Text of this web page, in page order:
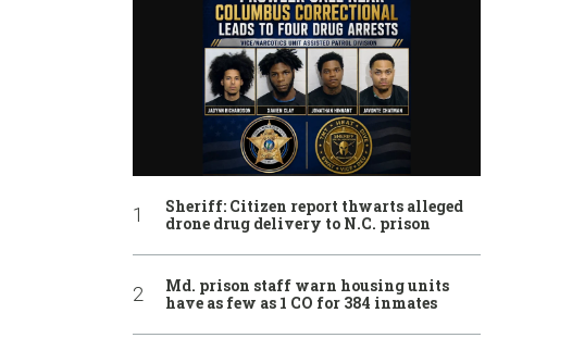
Sheriff: Citizen report thwarts alleged
drone drug delivery to N.C. prison
Md. prison staff warn housing units
have as few as 1 CO for 384 inmates